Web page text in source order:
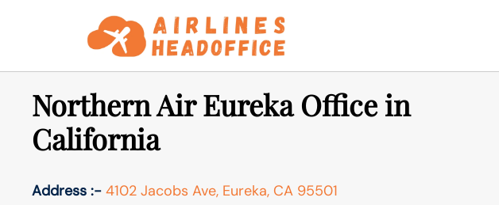
Northern Air Eureka Office in
California
Address :- 4102 Jacobs Ave, Eureka, CA 95501